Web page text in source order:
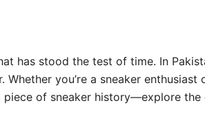
has stood the test of time. In
you’re a sneaker
piece of sneaker history—explore